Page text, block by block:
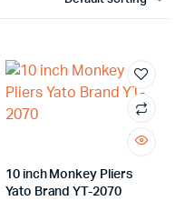
10 inch Monkey Pliers
Yato Brand YT-2070